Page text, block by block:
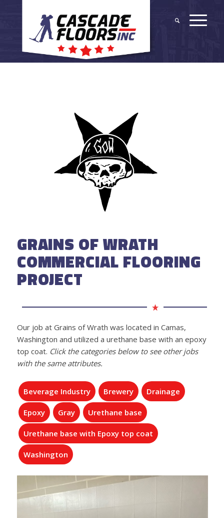
GRAINS OF WRATH
COMMERCIAL FLOORING
PROJECT
Our job at Grains of Wrath was located in Camas,
Washington and utilized a urethane base with an epoxy
top coat. Click the categories below to see other jobs
with the same attributes.
Beverage Industry Brewery Drainage
Epoxy Gray Urethane base
Urethane base with Epoxy top coat
Washington